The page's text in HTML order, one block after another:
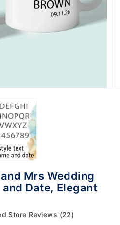
Mrs Wedding
Date, Elegant
Store Reviews (22)